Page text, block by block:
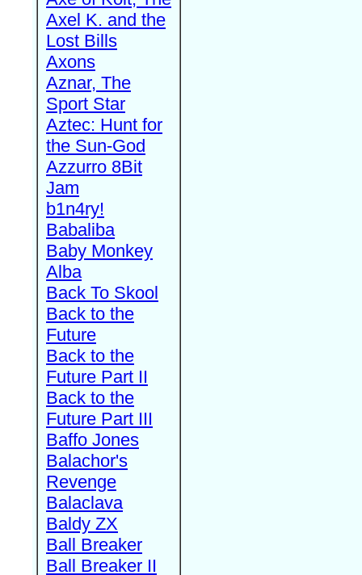
Axel K. and the
Lost Bills
Axons
Aznar, The
Sport Star
Aztec: Hunt for
the Sun-God
Azzurro 8Bit
Jam
b1n4ry!
Babaliba
Baby Monkey
Alba
Back To Skool
Back to the
Future
Back to the
Future Part II
Back to the
Future Part III
Baffo Jones
Balachor's
Revenge
Balaclava
Baldy ZX
Ball Breaker
Ball Breaker II